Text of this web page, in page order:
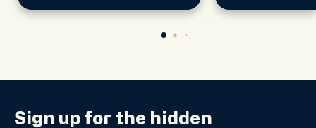
Sign up for the hidden